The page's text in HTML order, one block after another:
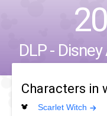
DLP -
Characters in
Scarlet Witch